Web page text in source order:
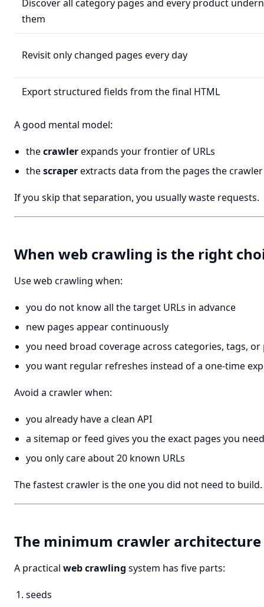
Discover all category pages and every product
them
Revisit only changed pages every day
Export structured fields from the final HTML
A good mental model:
thecrawlerexpands your frontier of URLs
thescraperextracts data from the pages the
If you skip that separation, you usually waste requests.
When web crawling is the right
Use web crawling when:
you do not know all the target URLs in advance
new pages appear continuously
you need broad coverage across categories, tags,
you want regular refreshes instead of a one-time
Avoid a crawler when:
you already have a clean API
a sitemap or feed gives you the exact pages you need
you only care about 20 known URLs
The fastest crawler is the one you did not need to build.
The minimum crawler architecture
A practical web crawling system has five parts:
seeds